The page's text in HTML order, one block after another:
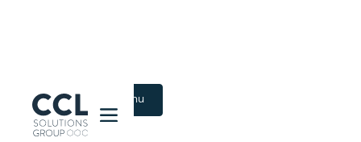
Back to Latest menu
December 9, 2020